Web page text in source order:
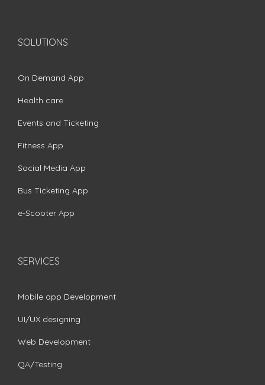
SOLUTIONS
On Demand App
Health care
Events and Ticketing
Fitness App
Social Media App
Bus Ticketing App
e-Scooter App
SERVICES
Mobile app Development
UI/UX designing
Web Development
QA/Testing